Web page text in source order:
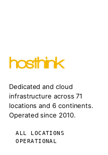
Dedicated and cloud
infrastructure across 71
locations and 6 continents.
Operated since 2010.
ALL LOCATIONS
OPERATIONAL